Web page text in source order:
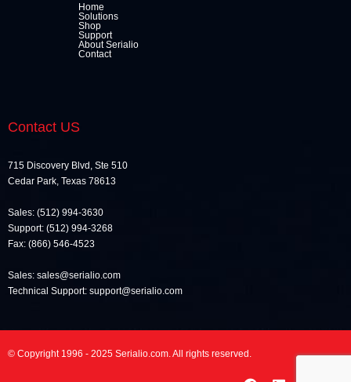
Home
Solutions
Shop
Support
About Serialio
Contact
Contact US
715 Discovery Blvd, Ste 510
Cedar Park, Texas 78613
Sales: (512) 994-3630
Support: (512) 994-3268
Fax: (866) 546-4523
Sales: sales@serialio.com
Technical Support: support@serialio.com
© Copyright 1996 - 2025 Serialio.com. All rights reserved.